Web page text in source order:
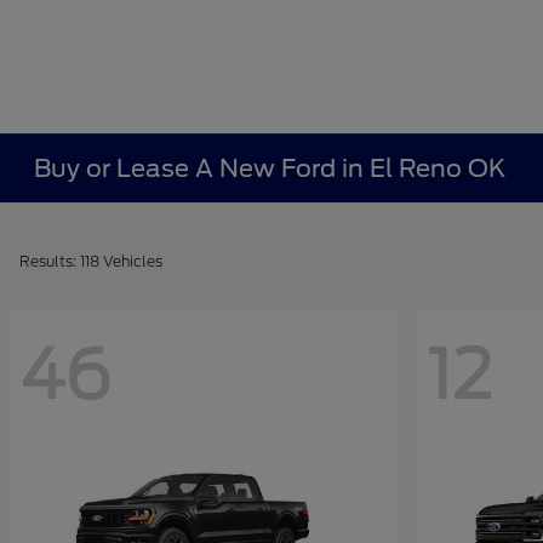
Buy or Lease A New Ford in El Reno OK
Results: 118 Vehicles
46 12